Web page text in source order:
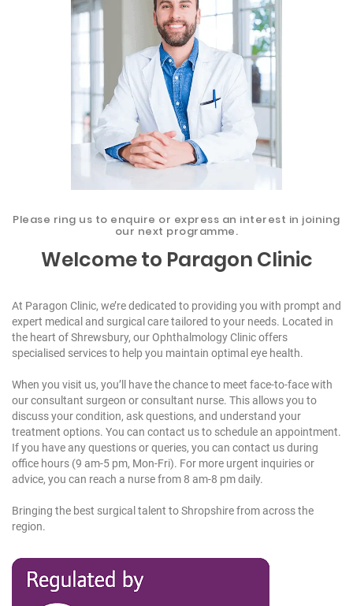
Please ring us to enquire or express an interest in joining
our next programme.
Welcome to Paragon Clinic
At Paragon Clinic, we’re dedicated to providing you with prompt and
expert medical and surgical care tailored to your needs. Located in
the heart of Shrewsbury, our Ophthalmology Clinicoffers
specialised services to help you maintain optimal eye health.
When you visit us, you’ll have the chance to meet face-to-face with
our consultant surgeon or consultant nurse. This allows you to
discuss your condition, ask questions, and understand your
treatment options. You can contact usto schedule an appointment.
If you have any questions or queries, you can contact us during
office hours (9 am-5 pm, Mon-Fri). For more urgent inquiries or
advice, you can reach a nurse from 8 am-8 pm daily.
Bringing the best surgical talent to Shropshire from across the
region.